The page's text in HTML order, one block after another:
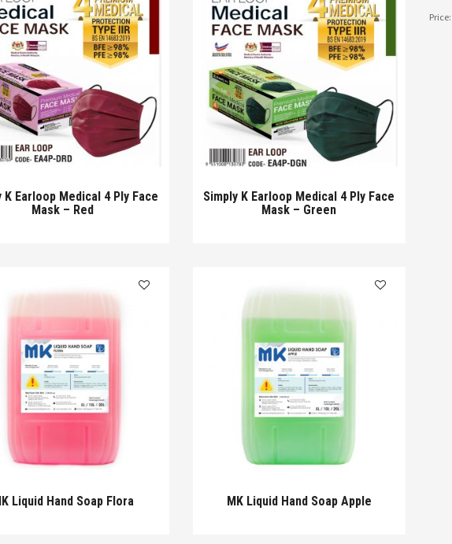
K Earloop Medical 4 Ply Face
Mask – Red
Simply K Earloop Medical 4 Ply Face
Mask – Green
Liquid Hand Soap Flora MK Liquid Hand Soap Apple
Price: